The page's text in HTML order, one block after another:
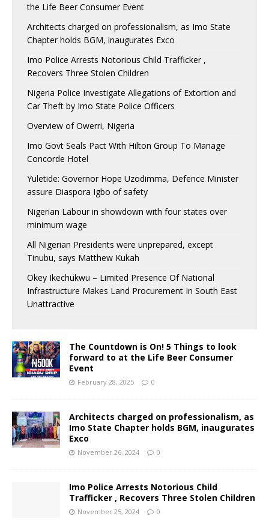
the Life Beer Consumer Event
Architects charged on professionalism, as Imo State
Chapter holds BGM, inaugurates Exco
Imo Police Arrests Notorious Child Trafficker ,
Recovers Three Stolen Children
Nigeria Police Investigate Allegations of Extortion and
Car Theft by Imo State Police Officers
Overview of Owerri, Nigeria
Imo Govt Seals Pact With Hilton Group To Manage
Concorde Hotel
Yuletide: Governor Hope Uzodimma, Defence Minister
assure Diaspora Igbo of safety
Nigerian Labour in showdown with four states over
minimum wage
All Nigerian Presidents were unprepared, except
Tinubu, says Matthew Kukah
Okey Ikechukwu – Limited Presence Of National
Infrastructure Makes Land Procurement In South East
Unattractive
The Countdown is On! 5 Things to look
forward to at the Life Beer Consumer
Event
February 28, 2025 0
Architects charged on professionalism, as
Imo State Chapter holds BGM, inaugurates
Exco
November 26, 2024 0
Imo Police Arrests Notorious Child
Trafficker , Recovers Three Stolen Children
November 25, 2024 0